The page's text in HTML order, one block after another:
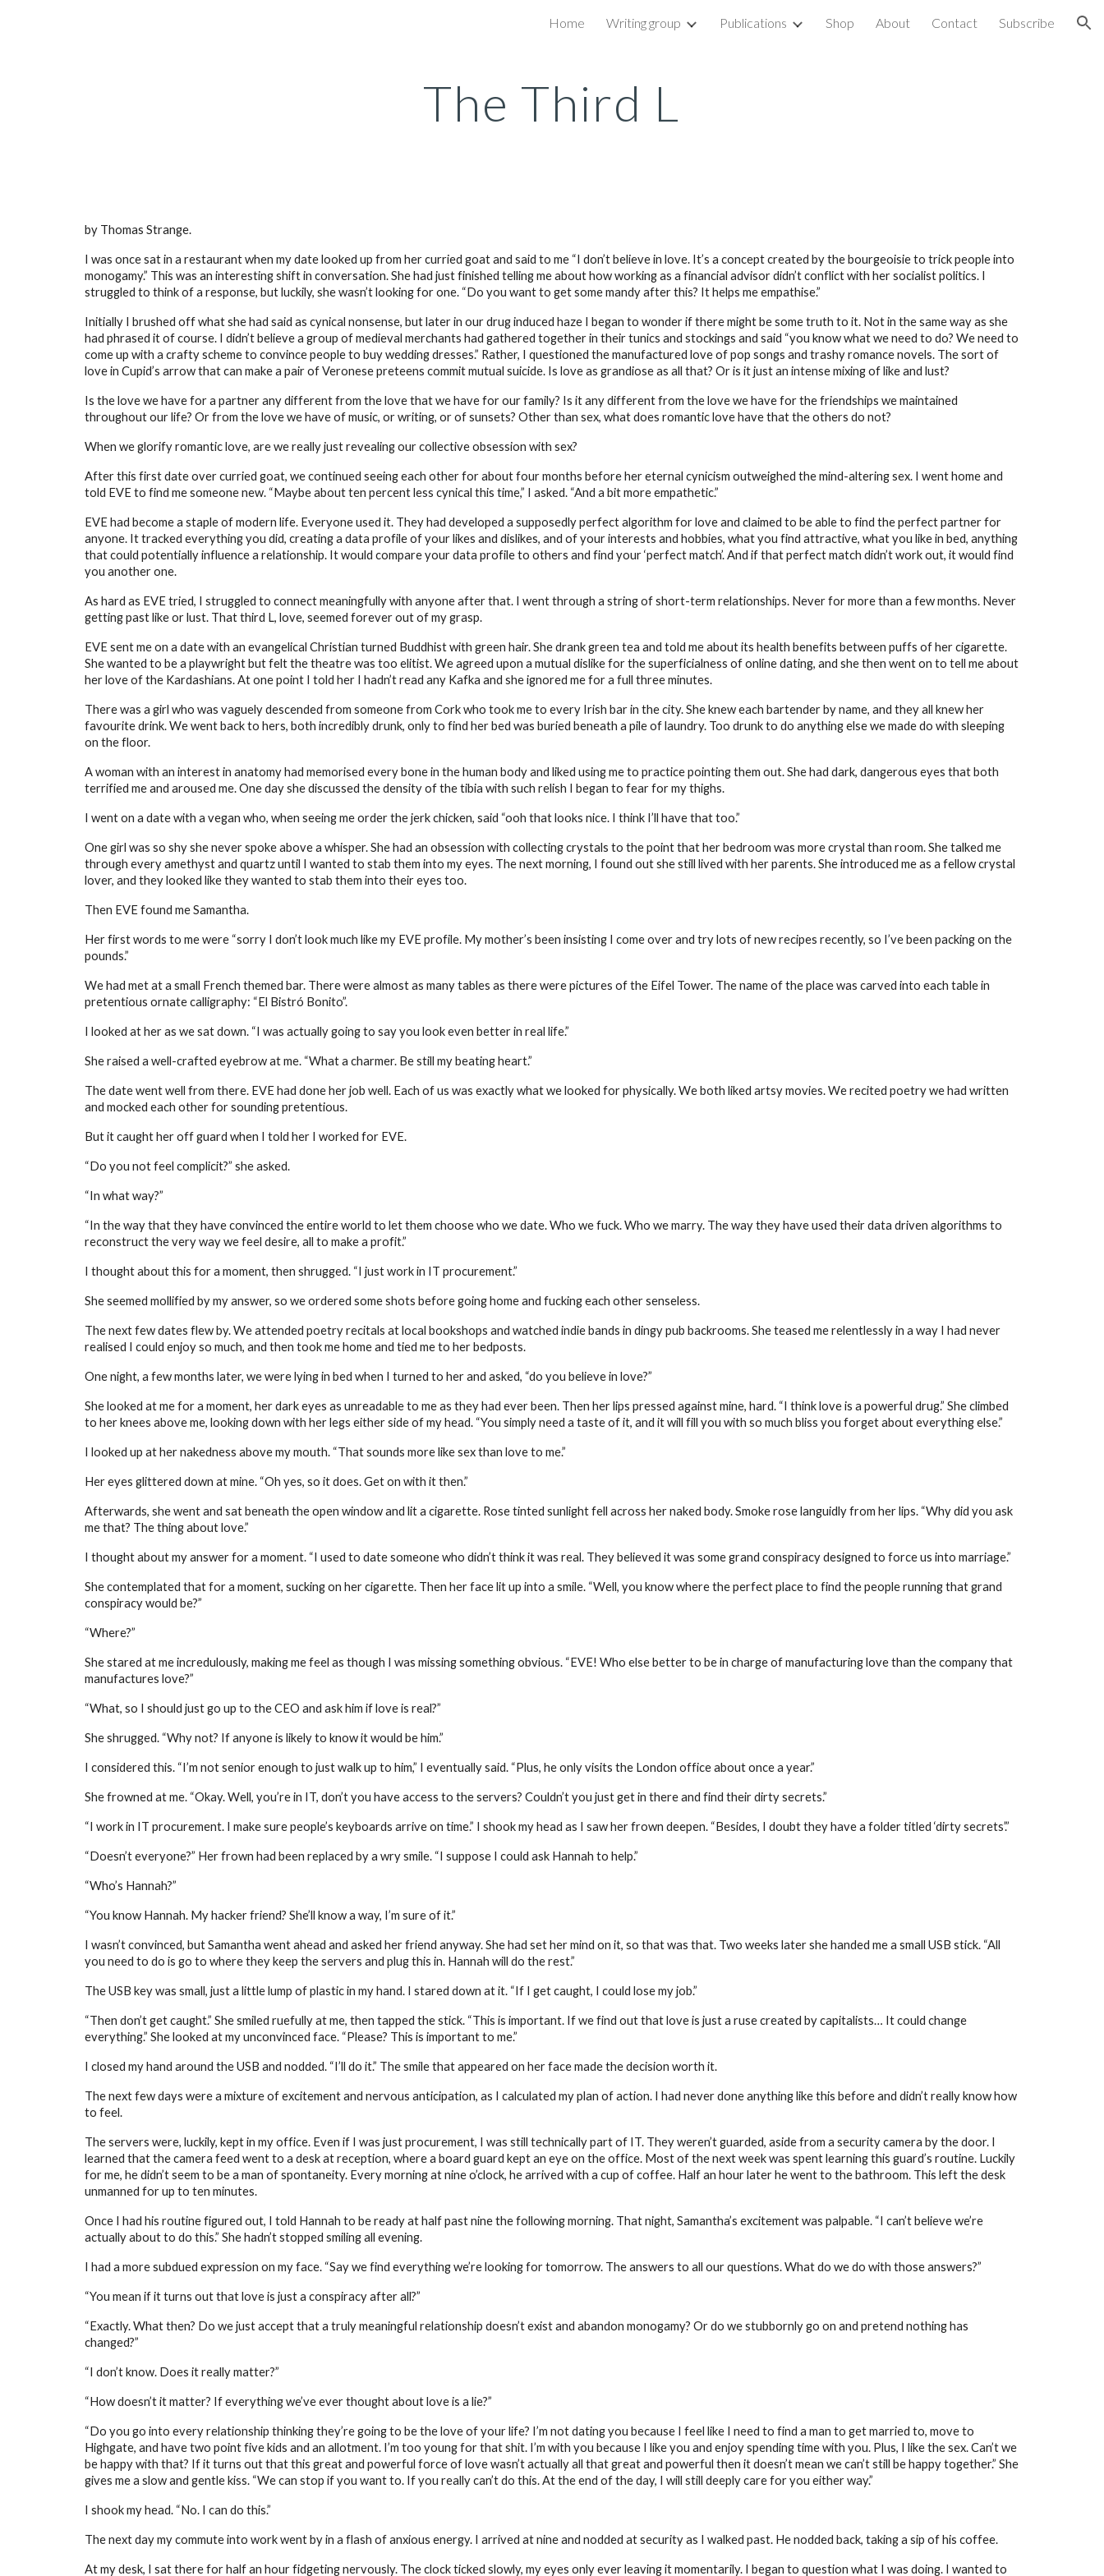
Skip to navigation
Home Writing group Publications Shop About Contact Subscribe
The Third L
by Thomas Strange.
I was once sat in a restaurant when my date looked up from her curried goat and said to me “I don’t believe in love. It’s a concept created by the bourgeoisie to trick people into
monogamy.” This was an interesting shift in conversation. She had just finished telling me about how working as a financial advisor didn’t conflict with her socialist politics. I
struggled to think of a response, but luckily, she wasn’t looking for one. “Do you want to get some mandy after this? It helps me empathise.”
Initially I brushed off what she had said as cynical nonsense, but later in our drug induced haze I began to wonder if there might be some truth to it. Not in the same way as she
had phrased it of course. I didn’t believe a group of medieval merchants had gathered together in their tunics and stockings and said “you know what we need to do? We need to
come up with a crafty scheme to convince people to buy wedding dresses.” Rather, I questioned the manufactured love of pop songs and trashy romance novels. The sort of
love in Cupid’s arrow that can make a pair of Veronese preteens commit mutual suicide. Is love as grandiose as all that? Or is it just an intense mixing of like and lust?
Is the love we have for a partner any different from the love that we have for our family? Is it any different from the love we have for the friendships we maintained
throughout our life? Or from the love we have of music, or writing, or of sunsets? Other than sex, what does romantic love have that the others do not?
When we glorify romantic love, are we really just revealing our collective obsession with sex?
After this first date over curried goat, we continued seeing each other for about four months before her eternal cynicism outweighed the mind-altering sex. I went home and
told EVE to find me someone new. “Maybe about ten percent less cynical this time,” I asked. “And a bit more empathetic.”
EVE had become a staple of modern life. Everyone used it. They had developed a supposedly perfect algorithm for love and claimed to be able to find the perfect partner for
anyone. It tracked everything you did, creating a data profile of your likes and dislikes, and of your interests and hobbies, what you find attractive, what you like in bed, anything
that could potentially influence a relationship. It would compare your data profile to others and find your ‘perfect match’. And if that perfect match didn’t work out, it would find
you another one.
As hard as EVE tried, I struggled to connect meaningfully with anyone after that. I went through a string of short-term relationships. Never for more than a few months. Never
getting past like or lust. That third L, love, seemed forever out of my grasp.
EVE sent me on a date with an evangelical Christian turned Buddhist with green hair. She drank green tea and told me about its health benefits between puffs of her cigarette.
She wanted to be a playwright but felt the theatre was too elitist. We agreed upon a mutual dislike for the superficialness of online dating, and she then went on to tell me about
her love of the Kardashians. At one point I told her I hadn’t read any Kafka and she ignored me for a full three minutes.
There was a girl who was vaguely descended from someone from Cork who took me to every Irish bar in the city. She knew each bartender by name, and they all knew her
favourite drink. We went back to hers, both incredibly drunk, only to find her bed was buried beneath a pile of laundry. Too drunk to do anything else we made do with sleeping
on the floor.
A woman with an interest in anatomy had memorised every bone in the human body and liked using me to practice pointing them out. She had dark, dangerous eyes that both
terrified me and aroused me. One day she discussed the density of the tibia with such relish I began to fear for my thighs.
I went on a date with a vegan who, when seeing me order the jerk chicken, said “ooh that looks nice. I think I’ll have that too.”
One girl was so shy she never spoke above a whisper. She had an obsession with collecting crystals to the point that her bedroom was more crystal than room. She talked me
through every amethyst and quartz until I wanted to stab them into my eyes. The next morning, I found out she still lived with her parents. She introduced me as a fellow crystal
lover, and they looked like they wanted to stab them into their eyes too.
Then EVE found me Samantha.
Her first words to me were “sorry I don’t look much like my EVE profile. My mother’s been insisting I come over and try lots of new recipes recently, so I’ve been packing on the
pounds.”
We had met at a small French themed bar. There were almost as many tables as there were pictures of the Eifel Tower. The name of the place was carved into each table in
pretentious ornate calligraphy: “El Bistró Bonito”.
I looked at her as we sat down. “I was actually going to say you look even better in real life.”
She raised a well-crafted eyebrow at me. “What a charmer. Be still my beating heart.”
The date went well from there. EVE had done her job well. Each of us was exactly what we looked for physically. We both liked artsy movies. We recited poetry we had written
and mocked each other for sounding pretentious.
But it caught her off guard when I told her I worked for EVE.
“Do you not feel complicit?” she asked.
“In what way?”
“In the way that they have convinced the entire world to let them choose who we date. Who we fuck. Who we marry. The way they have used their data driven algorithms to
reconstruct the very way we feel desire, all to make a profit.”
I thought about this for a moment, then shrugged. “I just work in IT procurement.”
She seemed mollified by my answer, so we ordered some shots before going home and fucking each other senseless.
The next few dates flew by. We attended poetry recitals at local bookshops and watched indie bands in dingy pub backrooms. She teased me relentlessly in a way I had never
realised I could enjoy so much, and then took me home and tied me to her bedposts.
One night, a few months later, we were lying in bed when I turned to her and asked, “do you believe in love?”
She looked at me for a moment, her dark eyes as unreadable to me as they had ever been. Then her lips pressed against mine, hard. “I think love is a powerful drug.” She climbed
to her knees above me, looking down with her legs either side of my head. “You simply need a taste of it, and it will fill you with so much bliss you forget about everything else.”
I looked up at her nakedness above my mouth. “That sounds more like sex than love to me.”
Her eyes glittered down at mine. “Oh yes, so it does. Get on with it then.”
Afterwards, she went and sat beneath the open window and lit a cigarette. Rose tinted sunlight fell across her naked body. Smoke rose languidly from her lips. “Why did you ask
me that? The thing about love.”
I thought about my answer for a moment. “I used to date someone who didn’t think it was real. They believed it was some grand conspiracy designed to force us into marriage.”
She contemplated that for a moment, sucking on her cigarette. Then her face lit up into a smile. “Well, you know where the perfect place to find the people running that grand
conspiracy would be?”
“Where?”
She stared at me incredulously, making me feel as though I was missing something obvious. “EVE! Who else better to be in charge of manufacturing love than the company that
manufactures love?”
“What, so I should just go up to the CEO and ask him if love is real?”
She shrugged. “Why not? If anyone is likely to know it would be him.”
I considered this. “I’m not senior enough to just walk up to him,” I eventually said. “Plus, he only visits the London office about once a year.”
She frowned at me. “Okay. Well, you’re in IT, don’t you have access to the servers? Couldn’t you just get in there and find their dirty secrets.”
“I work in IT procurement. I make sure people’s keyboards arrive on time.” I shook my head as I saw her frown deepen. “Besides, I doubt they have a folder titled ‘dirty secrets’.”
“Doesn’t everyone?” Her frown had been replaced by a wry smile. “I suppose I could ask Hannah to help.”
“Who’s Hannah?”
“You know Hannah. My hacker friend? She’ll know a way, I’m sure of it.”
I wasn’t convinced, but Samantha went ahead and asked her friend anyway. She had set her mind on it, so that was that. Two weeks later she handed me a small USB stick. “All
you need to do is go to where they keep the servers and plug this in. Hannah will do the rest.”
The USB key was small, just a little lump of plastic in my hand. I stared down at it. “If I get caught, I could lose my job.”
“Then don’t get caught.” She smiled ruefully at me, then tapped the stick. “This is important. If we find out that love is just a ruse created by capitalists… It could change
everything.” She looked at my unconvinced face. “Please? This is important to me.”
I closed my hand around the USB and nodded. “I’ll do it.” The smile that appeared on her face made the decision worth it.
The next few days were a mixture of excitement and nervous anticipation, as I calculated my plan of action. I had never done anything like this before and didn’t really know how
to feel.
The servers were, luckily, kept in my office. Even if I was just procurement, I was still technically part of IT. They weren’t guarded, aside from a security camera by the door. I
learned that the camera feed went to a desk at reception, where a board guard kept an eye on the office. Most of the next week was spent learning this guard’s routine. Luckily
for me, he didn’t seem to be a man of spontaneity. Every morning at nine o’clock, he arrived with a cup of coffee. Half an hour later he went to the bathroom. This left the desk
unmanned for up to ten minutes.
Once I had his routine figured out, I told Hannah to be ready at half past nine the following morning. That night, Samantha’s excitement was palpable. “I can’t believe we’re
actually about to do this.” She hadn’t stopped smiling all evening.
I had a more subdued expression on my face. “Say we find everything we’re looking for tomorrow. The answers to all our questions. What do we do with those answers?”
“You mean if it turns out that love is just a conspiracy after all?”
“Exactly. What then? Do we just accept that a truly meaningful relationship doesn’t exist and abandon monogamy? Or do we stubbornly go on and pretend nothing has
changed?”
“I don’t know. Does it really matter?”
“How doesn’t it matter? If everything we’ve ever thought about love is a lie?”
“Do you go into every relationship thinking they’re going to be the love of your life? I’m not dating you because I feel like I need to find a man to get married to, move to
Highgate, and have two point five kids and an allotment. I’m too young for that shit. I’m with you because I like you and enjoy spending time with you. Plus, I like the sex. Can’t we
be happy with that? If it turns out that this great and powerful force of love wasn’t actually all that great and powerful then it doesn’t mean we can’t still be happy together.” She
gives me a slow and gentle kiss. “We can stop if you want to. If you really can’t do this. At the end of the day, I will still deeply care for you either way.”
I shook my head. “No. I can do this.”
The next day my commute into work went by in a flash of anxious energy. I arrived at nine and nodded at security as I walked past. He nodded back, taking a sip of his coffee.
At my desk, I sat there for half an hour fidgeting nervously. The clock ticked slowly, my eyes only ever leaving it momentarily. I began to question what I was doing. I wanted to